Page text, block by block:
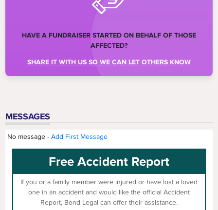
HAVE A FUNDRAISER STARTED ON BEHALF OF THOSE
AFFECTED?
SHARE IT WITH US SO WE CAN LET OTHERS KNOW
MESSAGES
No message -Add First Message
Free Accident Report
If you or a family member were injured or have lost a loved
one in an accident and would like the official Accident
Report, Bond Legal can offer their assistance.